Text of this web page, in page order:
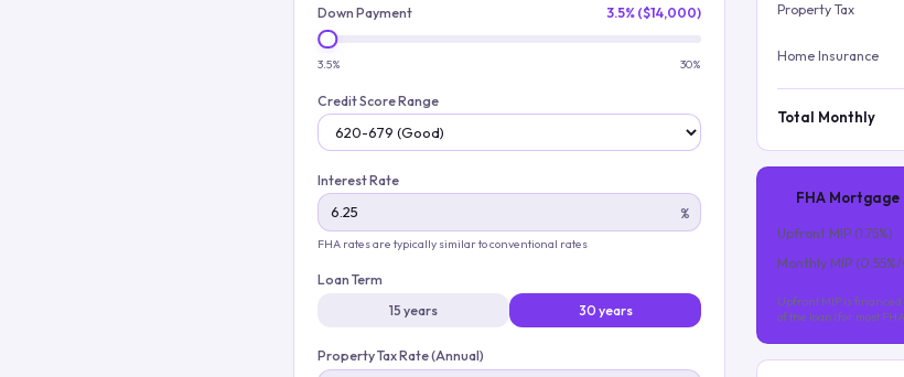
Down Payment 3.5% ($14,000)
3.5% 30%
Credit Score Range
Interest Rate
%
FHA rates are typically similar to conventional rates
Loan Term
15 years
30 years
Property Tax Rate (Annual)
Property Tax
Home Insurance
Total Monthly
FHA Mortgage
Upfront MIP (1.75%)
Monthly MIP (0.55
Upfront MIP is
of the loan (for most